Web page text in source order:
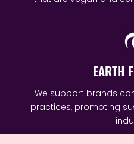
EARTH
We support brands
practices, promoting